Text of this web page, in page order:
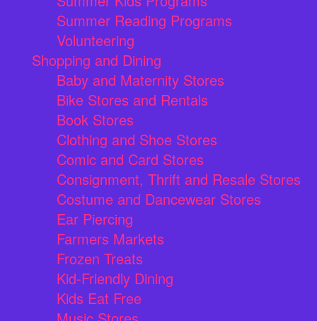
Summer Reading Programs
Volunteering
Shopping and Dining
Baby and Maternity Stores
Bike Stores and Rentals
Book Stores
Clothing and Shoe Stores
Comic and Card Stores
Consignment, Thrift and Resale Stores
Costume and Dancewear Stores
Ear Piercing
Farmers Markets
Frozen Treats
Kid-Friendly Dining
Kids Eat Free